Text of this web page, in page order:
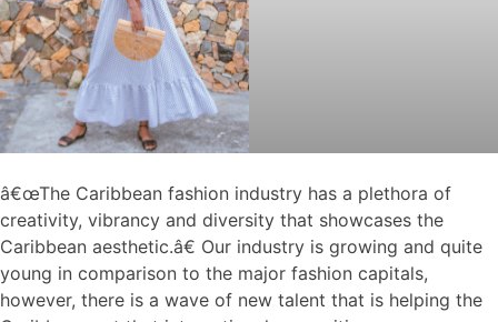
â€œThe Caribbean fashion industry has a plethora of
creativity, vibrancy and diversity that showcases the
Caribbean aesthetic.â€ Our industry is growing and quite
young in comparison to the major fashion capitals,
however, there is a wave of new talent that is helping the